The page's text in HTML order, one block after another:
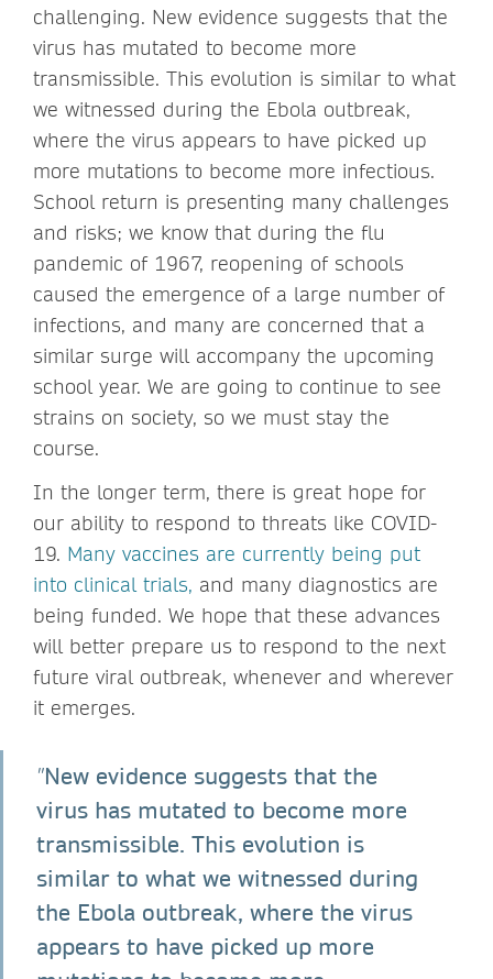
challenging. New evidence suggests that the
virus has mutated to become more
transmissible. This evolution is similar to what
we witnessed during the Ebola outbreak,
where the virus appears to have picked up
more mutations to become more infectious.
School return is presenting many challenges
and risks; we know that during the flu
pandemic of 1967, reopening of schools
caused the emergence of a large number of
infections, and many are concerned that a
similar surge will accompany the upcoming
school year. We are going to continue to see
strains on society, so we must stay the
course.
In the longer term, there is great hope for
our ability to respond to threats like COVID-
19. Many vaccines are currently being put
into clinical trials, and many diagnostics are
being funded. We hope that these advances
will better prepare us to respond to the next
future viral outbreak, whenever and wherever
it emerges.
"New evidence suggests that the
virus has mutated to become more
transmissible. This evolution is
similar to what we witnessed during
the Ebola outbreak, where the virus
appears to have picked up more